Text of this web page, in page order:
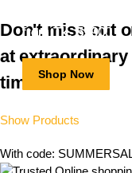
Don't miss out
atextraordinary
time!
Show Products
With code:
from Tk. 650
Shop Now
from Tk. 59000
Shop Now
from Tk. 5990
Shop Now